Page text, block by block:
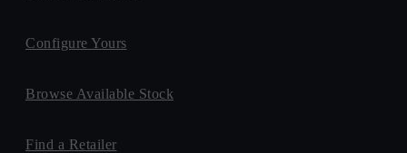
Configure Yours
Browse Available Stock
Find a Retailer